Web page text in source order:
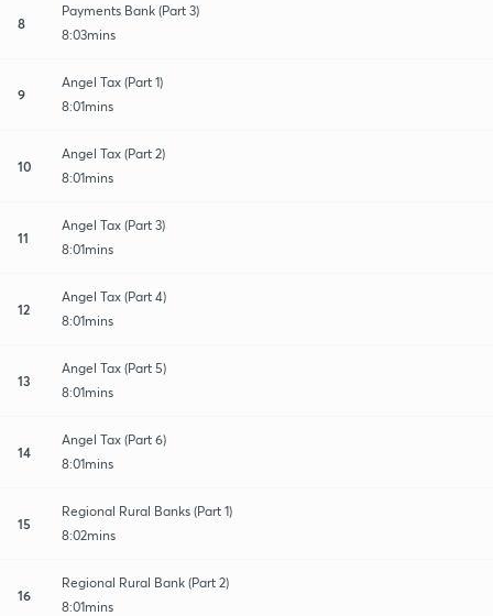
8
Payments Bank (Part 3)
8:03mins
9
Angel Tax (Part 1)
8:01mins
10
Angel Tax (Part 2)
8:01mins
11
Angel Tax (Part 3)
8:01mins
12
Angel Tax (Part 4)
8:01mins
13
Angel Tax (Part 5)
8:01mins
14
Angel Tax (Part 6)
8:01mins
15
Regional Rural Banks (Part 1)
8:02mins
16
Regional Rural Bank (Part 2)
8:01mins